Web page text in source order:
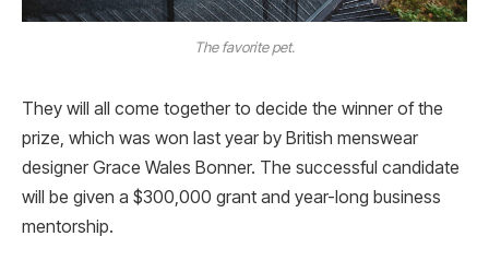
The favorite pet.
They will all come together to decide the winner of the
prize, which was won last year by British menswear
designer Grace Wales Bonner. The successful candidate
will be given a $300,000 grant and year-long business
mentorship.